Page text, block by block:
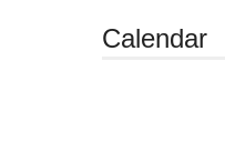
Calendar